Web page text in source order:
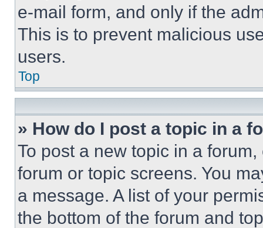
e-mail form, and only if the
This is to prevent malicious
users.
Top
» How do I post a topic in a
To post a new topic in a
forum or topic screens. You
a message. A list of your
the bottom of the forum and